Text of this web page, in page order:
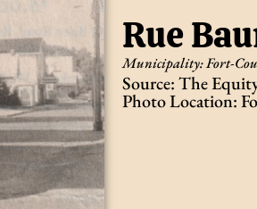
Rue
Municipality:Fort-
Source: The
Photo Location: